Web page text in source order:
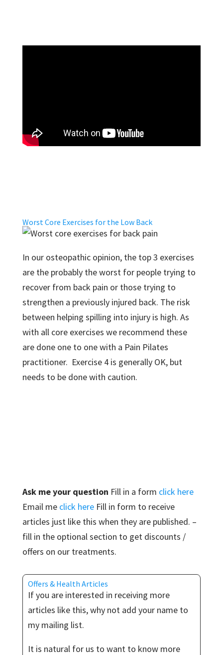
Worst Core Exercises for the Low Back
In our osteopathic opinion, the top 3 exercises
are the probably the worst for people trying to
recover from back pain or those trying to
strengthen a previously injured back. The risk
between helping spilling into injury is high. As
with all core exercises we recommend these
are done one to one with a Pain Pilates
practitioner. Exercise 4 is generally OK, but
needs to be done with caution.
Ask me your question Fill in a form click here
Email me click hereFill in form to receive
articles just like this when they are published. –
fill in the optional section to get discounts /
offers on our treatments.
Offers & Health Articles
If you are interested in receiving more
articles like this, why not add your name to
my mailing list.
It is natural for us to want to know more